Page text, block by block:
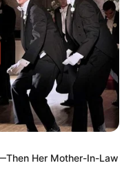
Her Mother-In-Law